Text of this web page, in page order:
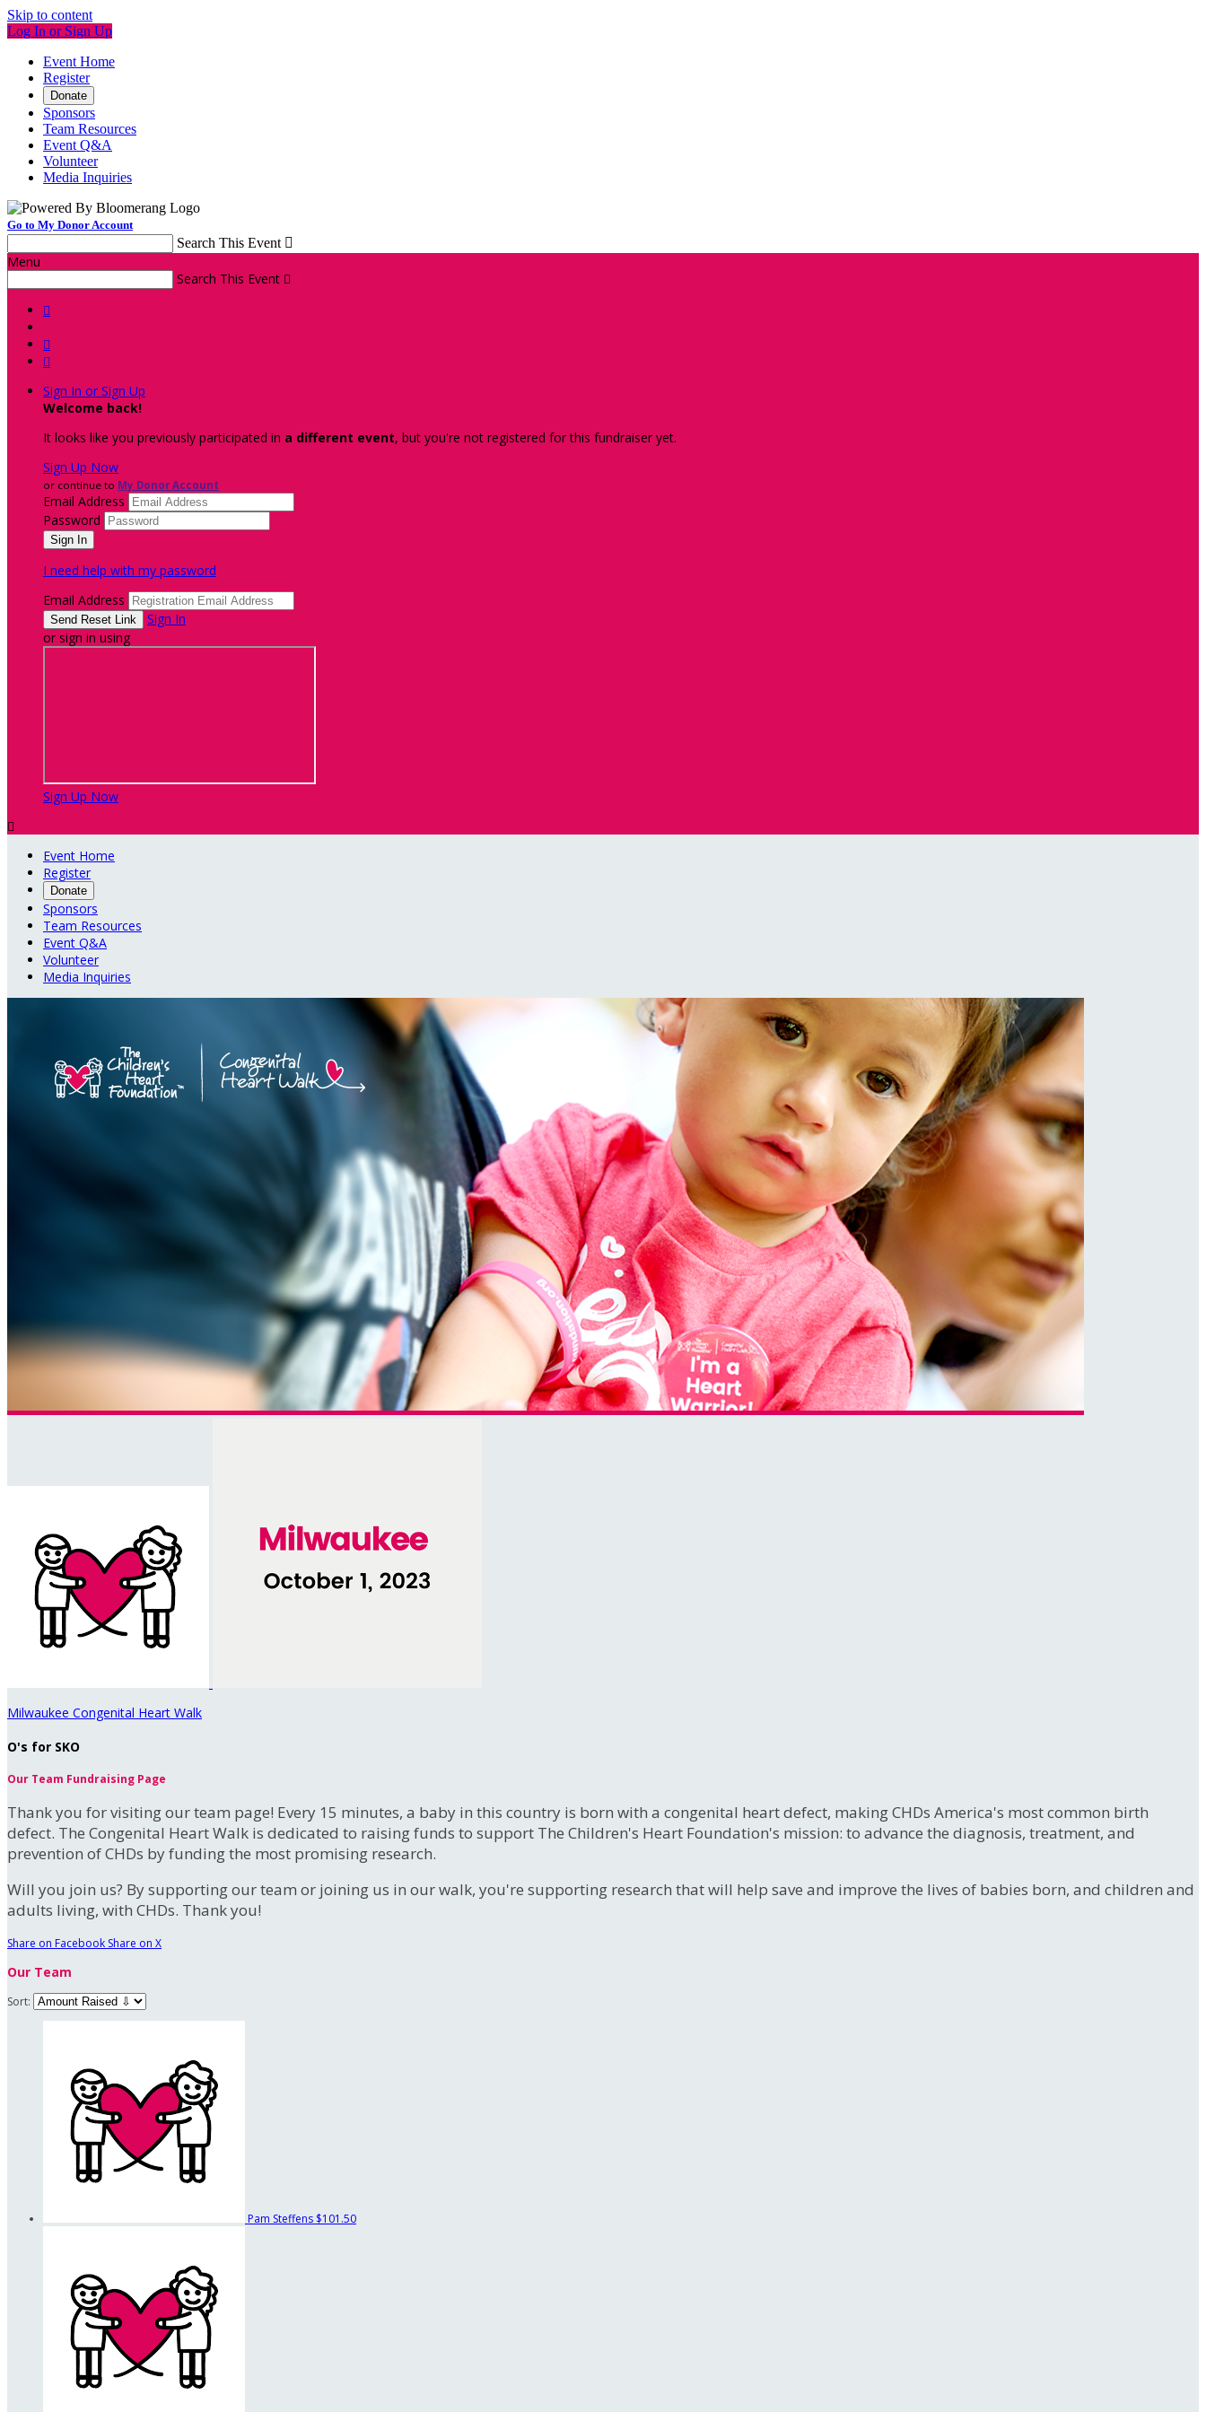
Skip to content
Log In or Sign Up
Event Home
Register
Donate
Sponsors
Team Resources
Event Q&A
Volunteer
Media Inquiries
Go to My Donor Account
Search This Event 
Menu
Search This Event 



Sign In or Sign Up
Welcome back!
It looks like you previously participated in a different event, but you're not registered for this fundraiser yet.
Sign Up Now
or continue to My Donor Account
Email Address
Password
I need help with my password
Email Address
Sign In
or sign in using
Sign Up Now

Event Home
Register
Donate
Sponsors
Team Resources
Event Q&A
Volunteer
Media Inquiries
Milwaukee Congenital Heart Walk
O's for SKO
Our Team Fundraising Page
Thank you for visiting our team page! Every 15 minutes, a baby in this country is born with a congenital heart defect, making CHDs America's most common birth
defect. The Congenital Heart Walk is dedicated to raising funds to support The Children's Heart Foundation's mission: to advance the diagnosis, treatment, and
prevention of CHDs by funding the most promising research.
Will you join us? By supporting our team or joining us in our walk, you're supporting research that will help save and improve the lives of babies born, and children and
adults living, with CHDs. Thank you!
Share on Facebook Share on X
Our Team
Sort:
Pam Steffens $101.50